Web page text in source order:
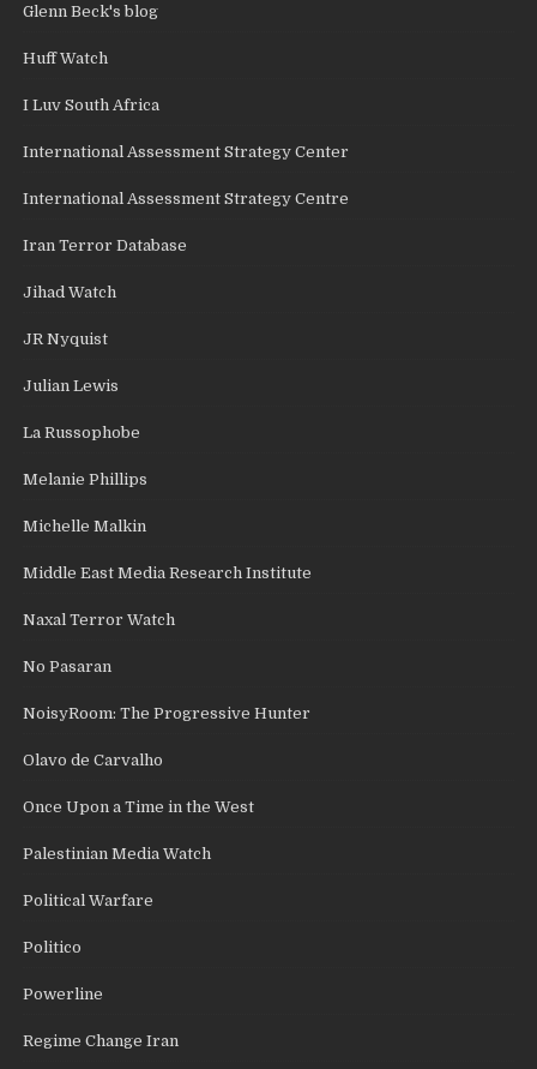
Glenn Beck's blog
Huff Watch
I Luv South Africa
International Assessment Strategy Center
International Assessment Strategy Centre
Iran Terror Database
Jihad Watch
JR Nyquist
Julian Lewis
La Russophobe
Melanie Phillips
Michelle Malkin
Middle East Media Research Institute
Naxal Terror Watch
No Pasaran
NoisyRoom: The Progressive Hunter
Olavo de Carvalho
Once Upon a Time in the West
Palestinian Media Watch
Political Warfare
Politico
Powerline
Regime Change Iran